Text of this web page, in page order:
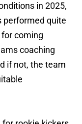
in 2025,
performed quite
coming
coaching
if not, the team